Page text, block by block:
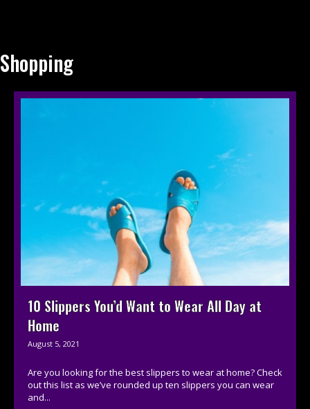
Shopping
10 Slippers You’d Want to Wear All Day at
Home
August 5, 2021
Are you looking for the best slippers to wear at home? Check
out this list as we’ve rounded up ten slippers you can wear
and...